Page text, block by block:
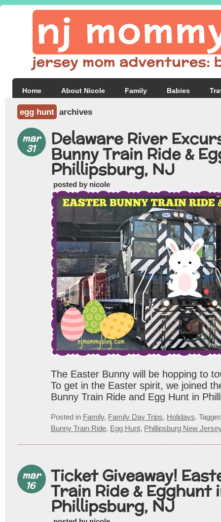
Home About Nicole Family Babies
egg hunt archives
mar
31 Delaware River
Bunny Train Ride &
Phillipsburg, NJ
posted by nicole
The Easter Bunny will be hopping to
To get in the Easter spirit, we joined
Bunny Train Ride and Egg Hunt in
Posted in Family, Family Day Trips, Holidays.
Bunny Train Ride, Egg Hunt, Phillipsburg New Jersey
mar
16 Ticket Giveaway!
Train Ride & Egghunt
Phillipsburg, NJ